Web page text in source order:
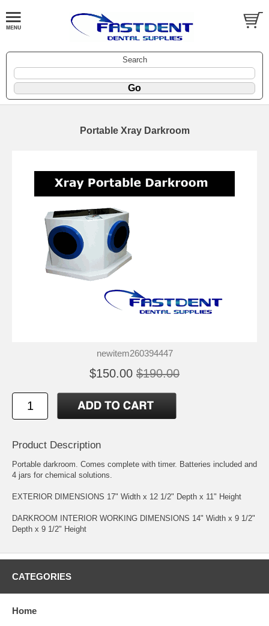
Search
Portable Xray Darkroom
newitem260394447
$150.00 $190.00
Product Description
Portable darkroom. Comes complete with timer. Batteries included and
4 jars for chemical solutions.
EXTERIOR DIMENSIONS 17" Width x 12 1/2" Depth x 11" Height
DARKROOM INTERIOR WORKING DIMENSIONS 14" Width x 9 1/2"
Depth x 9 1/2" Height
CATEGORIES
Home